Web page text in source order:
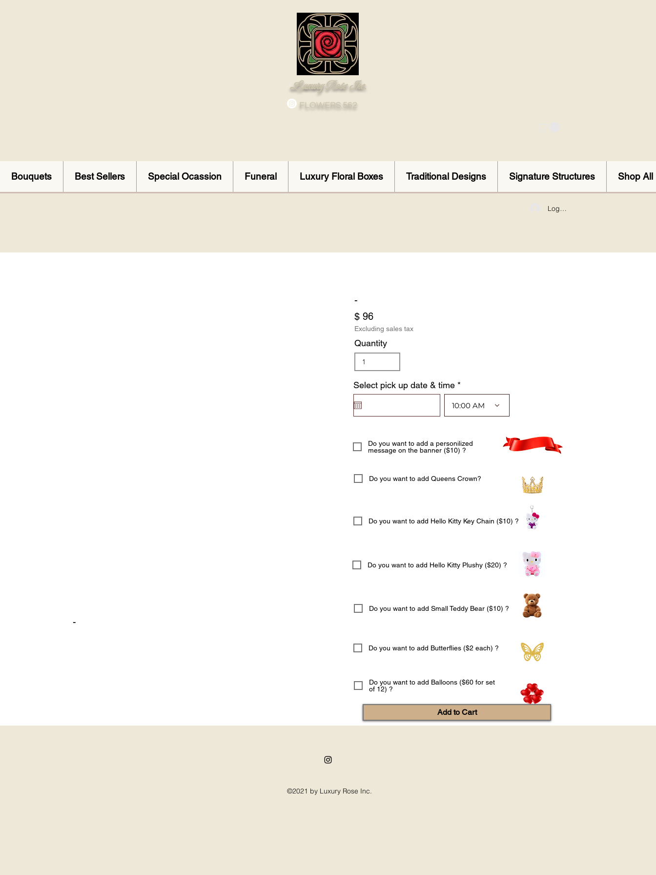
Luxury Rose Inc.
FLOWERS.562
Bouquets Best Sellers Special Ocassion Funeral Luxury Floral Boxes Traditional Designs Signature Structures Shop All
Log In
-
-
$ 96
Excluding sales tax
Quantity
Select pick up date & time *
10:00 AM
Do you want to add a personilized
message on the banner ($10) ?
Do you want to add Queens Crown?
Do you want to add Hello Kitty Key Chain ($10) ?
Do you want to add Hello Kitty Plushy ($20) ?
Do you want to add Small Teddy Bear ($10) ?
Do you want to add Butterflies ($2 each) ?
Do you want to add Balloons ($60 for set
of 12) ?
Add to Cart
©2021 by Luxury Rose Inc.